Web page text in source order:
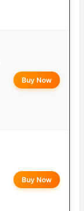
Buy Now
Buy Now